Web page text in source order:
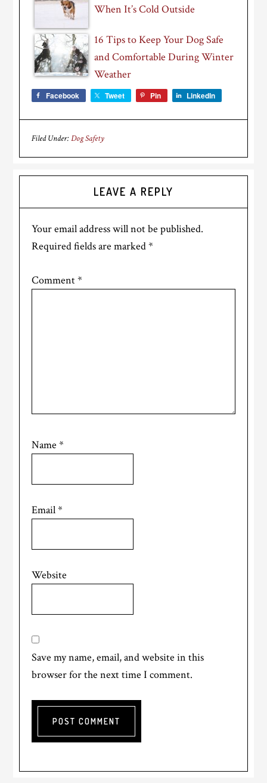
When It’s Cold Outside
16 Tips to Keep Your Dog Safe
and Comfortable During Winter
Weather
Facebook Tweet Pin LinkedIn
Filed Under:Dog Safety
Interactions
LEAVE A REPLY
Your email address will not be published.
Required fields are marked*
Comment*
Name*
Email*
Website
Save my name, email, and website in this
browser for the next time I comment.